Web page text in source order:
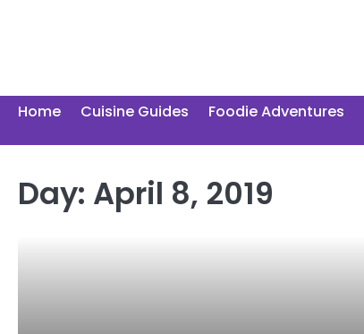
Home Cuisine Guides Foodie Adventures
Day: April 8, 2019